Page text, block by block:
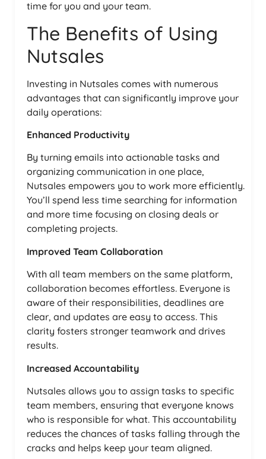
time for you and your team.
The Benefits of Using
Nutsales
Investing in Nutsales comes with numerous
advantages that can significantly improve your
daily operations:
Enhanced Productivity
By turning emails into actionable tasks and
organizing communication in one place,
Nutsales empowers you to work more efficiently.
You’ll spend less time searching for information
and more time focusing on closing deals or
completing projects.
Improved Team Collaboration
With all team members on the same platform,
collaboration becomes effortless. Everyone is
aware of their responsibilities, deadlines are
clear, and updates are easy to access. This
clarity fosters stronger teamwork and drives
results.
Increased Accountability
Nutsales allows you to assign tasks to specific
team members, ensuring that everyone knows
who is responsible for what. This accountability
reduces the chances of tasks falling through the
cracks and helps keep your team aligned.